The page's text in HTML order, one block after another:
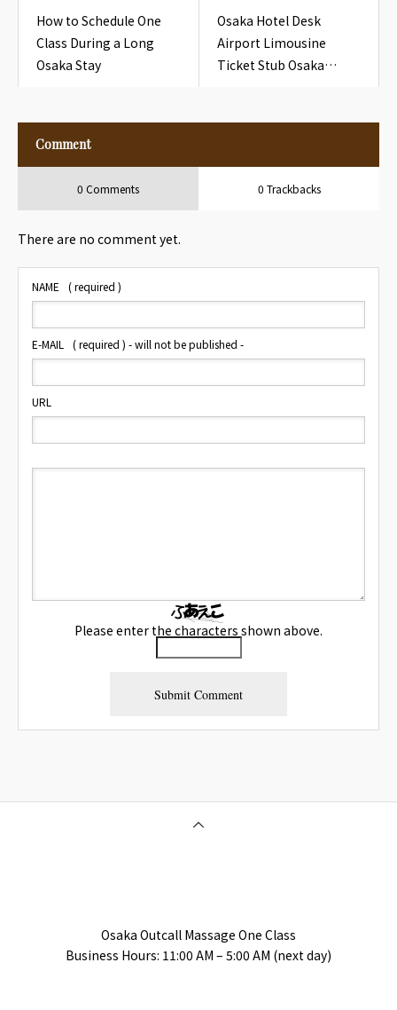
How to Schedule One
Class During a Long
Osaka Stay
Osaka Hotel Desk
Airport Limousine
Ticket Stub Osaka
Comment
0 Comments 0 Trackbacks
There are no comment yet.
NAME ( required )
E-MAIL ( required ) - will not be published -
URL
Please enter the characters shown above.
Osaka Outcall Massage One Class
Business Hours: 11:00 AM – 5:00 AM (next day)